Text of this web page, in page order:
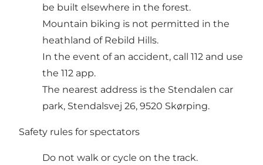
be built elsewhere in the forest.
Mountain biking is not permitted in the
heathland of Rebild Hills.
In the event of an accident, call 112 and use
the 112 app.
The nearest address is the Stendalen car
park, Stendalsvej 26, 9520 Skørping.
Safety rules for spectators
Do not walk or cycle on the track.